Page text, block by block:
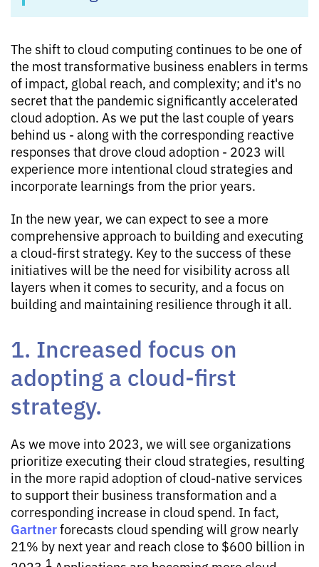
The shift to cloud computing continues to be one of
the most transformative business enablers in terms
of impact, global reach, and complexity; and it's no
secret that the pandemic significantly accelerated
cloud adoption. As we put the last couple of years
behind us - along with the corresponding reactive
responses that drove cloud adoption - 2023 will
experience more intentional cloud strategies and
incorporate learnings from the prior years.
In the new year, we can expect to see a more
comprehensive approach to building and executing
a cloud-first strategy. Key to the success of these
initiatives will be the need for visibility across all
layers when it comes to security, and a focus on
building and maintaining resilience through it all.
1. Increased focus on
adopting a cloud-first
strategy.
As we move into 2023, we will see organizations
prioritize executing their cloud strategies, resulting
in the more rapid adoption of cloud-native services
to support their business transformation and a
corresponding increase in cloud spend. In fact,
Gartnerforecasts cloud spending will grow nearly
21% by next year and reach close to $600 billion in
1